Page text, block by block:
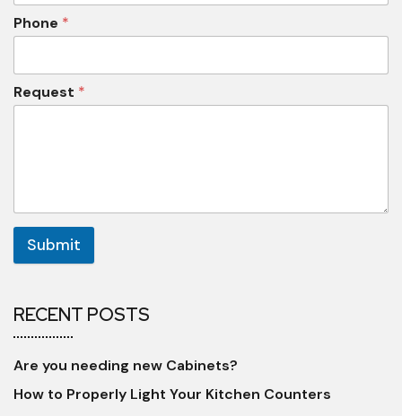
Phone *
Request *
Submit
RECENT POSTS
Are you needing new Cabinets?
How to Properly Light Your Kitchen Counters